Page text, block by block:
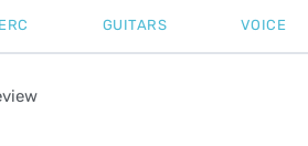
GUITARS VOICE